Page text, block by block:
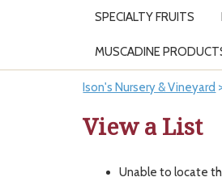
SPECIALTY FRUITS
MUSCADINE
Ison's Nursery & Vineyard
View a List
Unable to locate